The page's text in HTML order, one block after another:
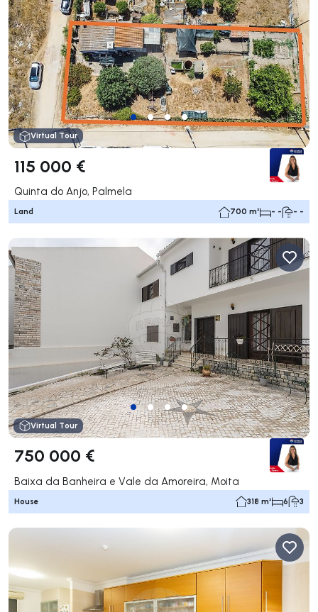
Virtual Tour
115 000 €
Quinta do Anjo, Palmela
Land 700 m² - - - -
Virtual Tour
750 000 €
Baixa da Banheira e Vale da Amoreira, Moita
House 318 m² 6 3